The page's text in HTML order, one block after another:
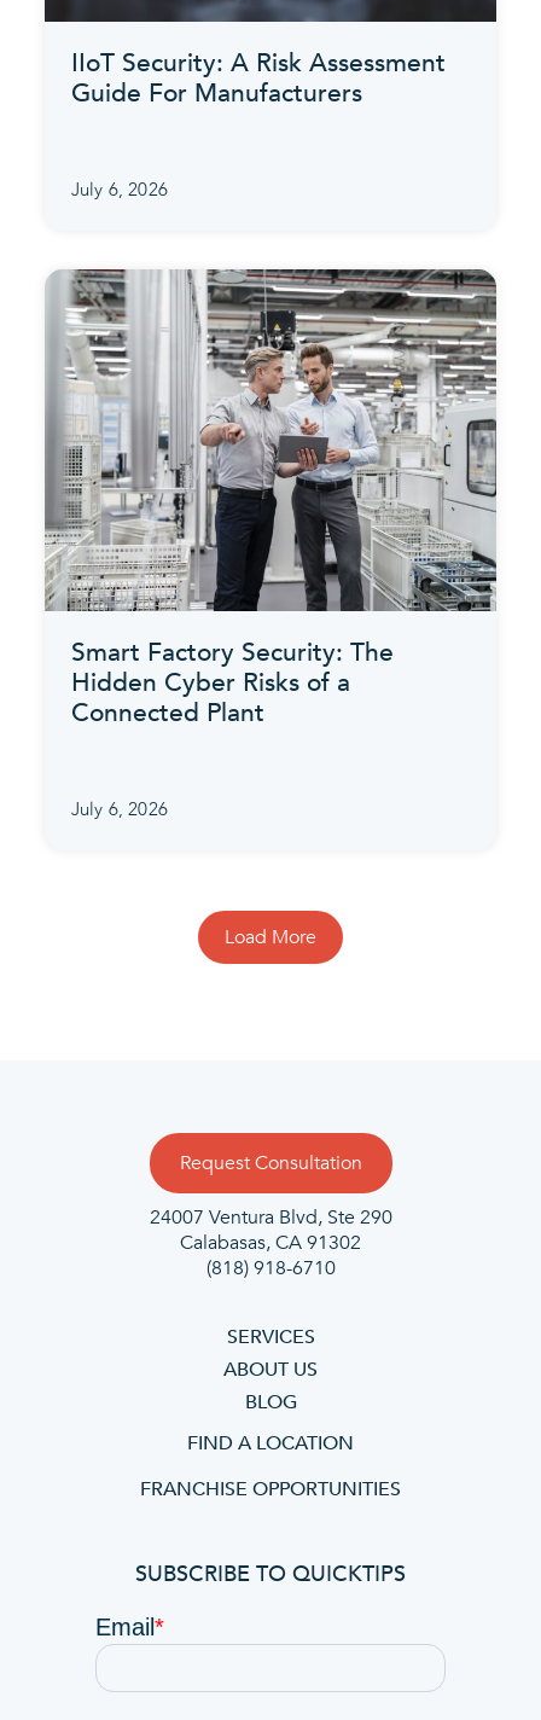
IIoT Security: A Risk Assessment
Guide For Manufacturers
July 6, 2026
Smart Factory Security: The
Hidden Cyber Risks of a
Connected Plant
July 6, 2026
Load More
Request Consultation
24007 Ventura Blvd, Ste 290
Calabasas, CA 91302
(818) 918-6710
SERVICES
ABOUT US
BLOG
FIND A LOCATION
FRANCHISE OPPORTUNITIES
SUBSCRIBE TO QUICKTIPS